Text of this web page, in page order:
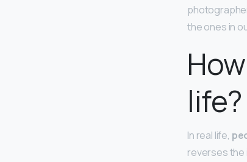
the ones in
life?
In real life,
reverses the